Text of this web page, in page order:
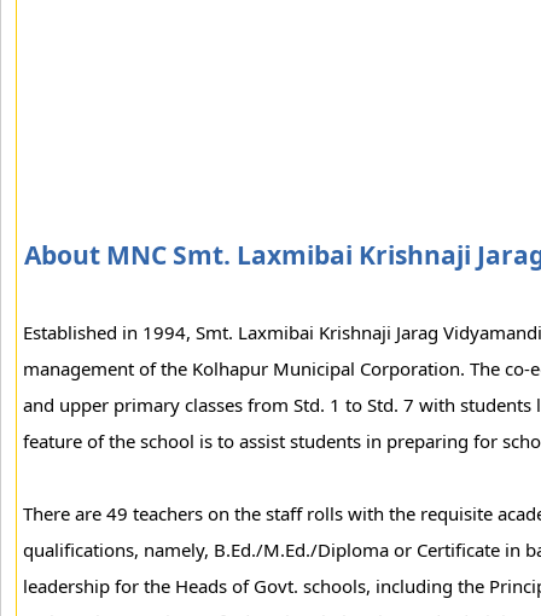
About MNC Smt. Laxmibai Krishnaji
Established in 1994, Smt. Laxmibai Krishnaji Jarag
management of the Kolhapur Municipal Corporation. The
and upper primary classes from Std. 1 to Std. 7 with
feature of the school is to assist students in preparing for
There are 49 teachers on the staff rolls with the requisite
qualifications, namely, B.Ed./M.Ed./Diploma or Certificate in
leadership for the Heads of Govt. schools, including the